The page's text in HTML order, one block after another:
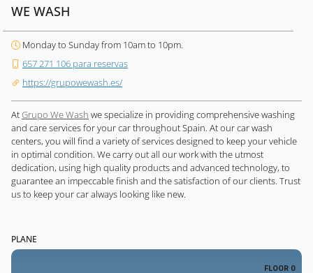
WE WASH
Monday to Sunday from 10am to 10pm.
657 271 106 para reservas
https://grupowewash.es/
AtGrupo We Wash we specialize in providing comprehensive washing
and care services for your car throughout Spain. At our car wash
centers, you will find a variety of services designed to keep your vehicle
in optimal condition. We carry out all our work with the utmost
dedication, using high quality products and advanced technology, to
guarantee an impeccable finish and the satisfaction of our clients. Trust
us to keep your car always looking like new.
PLANE